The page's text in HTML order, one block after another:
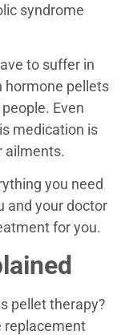
syndrome
to suffer in
hormone pellets
Even
medication is
ailments.
you need
and your doctor
for you.
pellet therapy?
replacement